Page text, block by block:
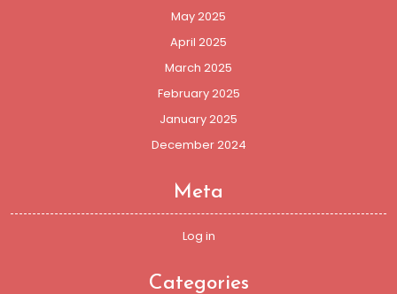
May 2025
April 2025
March 2025
February 2025
January 2025
December 2024
Meta
Log in
Categories